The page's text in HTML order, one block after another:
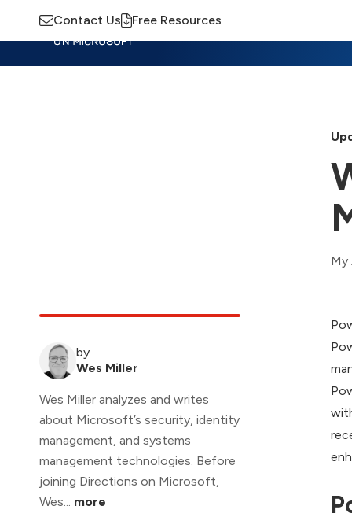
Contact Us Free Resources
My
by
Wes Miller
Wes Miller analyzes and writes
about Microsoft’s security, identity
management, and systems
management technologies. Before
joining Directions on Microsoft,
Wes... more